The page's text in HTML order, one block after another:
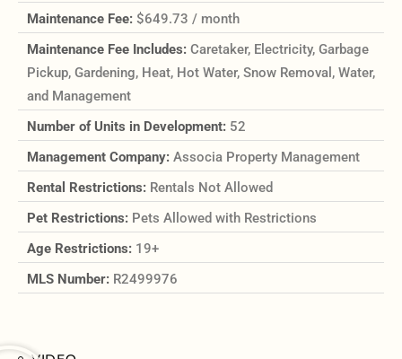
Maintenance Fee: $649.73 / month
Maintenance Fee Includes: Caretaker, Electricity, Garbage
Pickup, Gardening, Heat, Hot Water, Snow Removal, Water,
and Management
Number of Units in Development: 52
Management Company: Associa Property Management
Rental Restrictions: Rentals Not Allowed
Pet Restrictions: Pets Allowed with Restrictions
Age Restrictions: 19+
MLS Number: R2499976